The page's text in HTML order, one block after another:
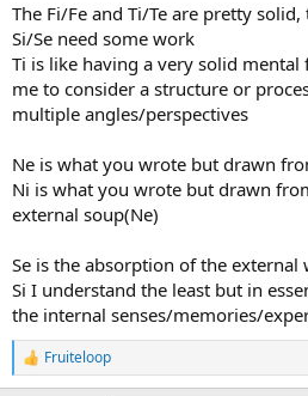
The Fi/Fe and Ti/Te are pretty
Si/Se need some work
Ti is like having a very solid
me to consider a structure or
multiple angles/perspectives
Ne is what you wrote but drawn
Ni is what you wrote but drawn
external soup(Ne)
Se is the absorption of the
Si I understand the least but in
the internal senses/memories/
R
e
Fruiteloop